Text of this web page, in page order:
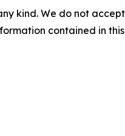
kind. We do not
contained in